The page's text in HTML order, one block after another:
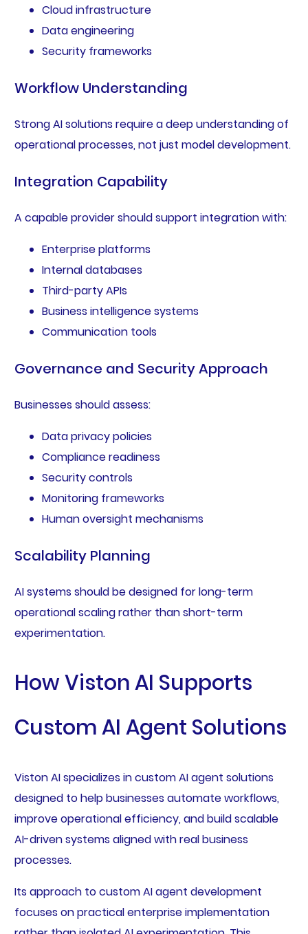
Cloud infrastructure
Data engineering
Security frameworks
Workflow Understanding
Strong AI solutions require a deep understanding of
operational processes, not just model development.
Integration Capability
A capable provider should support integration with:
Enterprise platforms
Internal databases
Third-party APIs
Business intelligence systems
Communication tools
Governance and Security Approach
Businesses should assess:
Data privacy policies
Compliance readiness
Security controls
Monitoring frameworks
Human oversight mechanisms
Scalability Planning
AI systems should be designed for long-term
operational scaling rather than short-term
experimentation.
How Viston AI Supports
Custom AI Agent Solutions
Viston AI specializes in custom AI agent solutions
designed to help businesses automate workflows,
improve operational efficiency, and build scalable
AI-driven systems aligned with real business
processes.
Its approach to custom AI agent development
focuses on practical enterprise implementation